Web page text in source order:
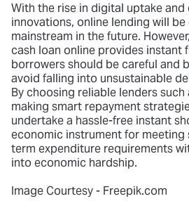
With the rise in digital uptake
innovations, online lending will be
mainstream in the future.
cash loan online provides instant
borrowers should be careful and
avoid falling into unsustainable
By choosing reliable lenders such
making smart repayment
undertake a hassle-free instant
economic instrument for meeting
term expenditure requirements
into economic hardship.
Image Courtesy - Freepik.com